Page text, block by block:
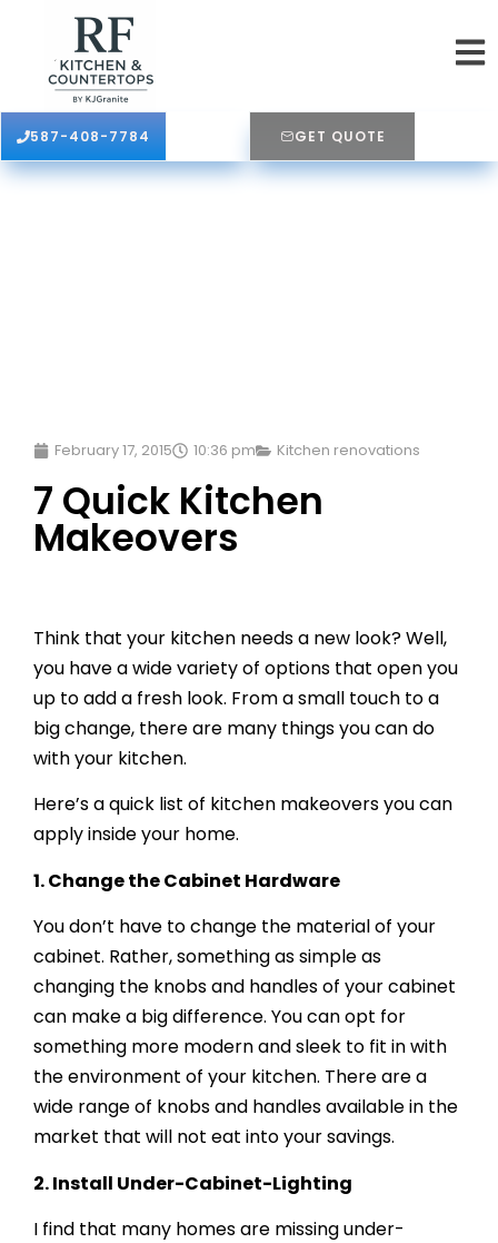
587-408-7784 GET QUOTE
February 17, 2015 10:36 pm Kitchen renovations
7 Quick Kitchen
Makeovers
Think that your kitchen needs a new look? Well,
you have a wide variety of options that open you
up to add a fresh look. From a small touch to a
big change, there are many things you can do
with your kitchen.
Here’s a quick list of kitchen makeovers you can
apply inside your home.
1.Change the Cabinet Hardware
You don’t have to change the material of your
cabinet. Rather, something as simple as
changing the knobs and handles of your cabinet
can make a big difference. You can opt for
something more modern and sleek to fit in with
the environment of your kitchen. There are a
wide range of knobs and handles available in the
market that will not eat into your savings.
2.Install Under-Cabinet-Lighting
I find that many homes are missing under-